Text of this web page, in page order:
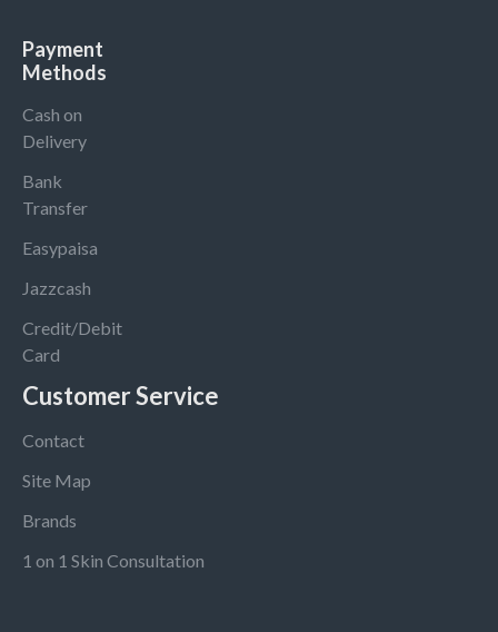
Payment
Methods
Cash on
Delivery
Bank
Transfer
Easypaisa
Jazzcash
Credit/Debit
Card
Customer Service
Contact
Site Map
Brands
1 on 1 Skin Consultation